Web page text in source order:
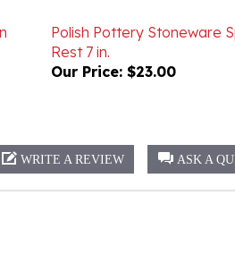
Rest 7 in.
Our Price:
$23.00